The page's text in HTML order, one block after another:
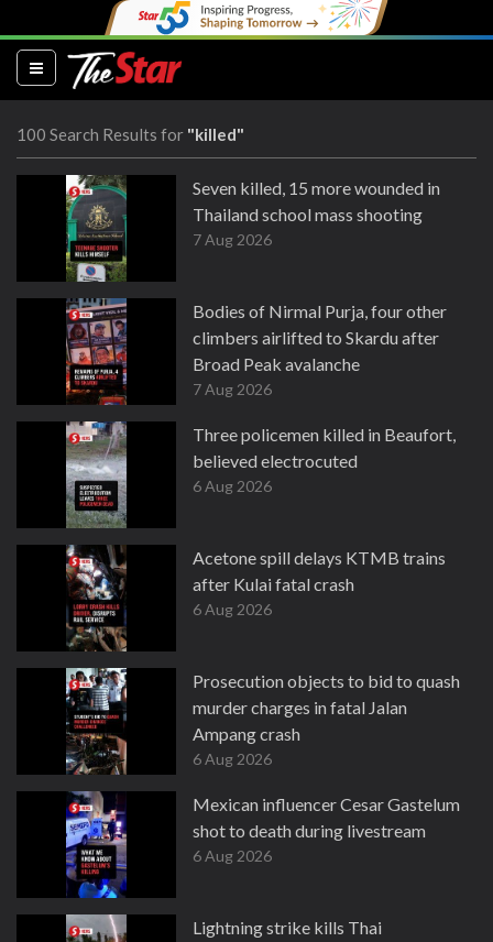
(current)
100 Search Results for "killed"
Seven killed, 15 more wounded in
Thailand school mass shooting
7 Aug 2026
Bodies of Nirmal Purja, four other
climbers airlifted to Skardu after
Broad Peak avalanche
7 Aug 2026
Three policemen killed in Beaufort,
believed electrocuted
6 Aug 2026
Acetone spill delays KTMB trains
after Kulai fatal crash
6 Aug 2026
Prosecution objects to bid to quash
murder charges in fatal Jalan
Ampang crash
6 Aug 2026
Mexican influencer Cesar Gastelum
shot to death during livestream
6 Aug 2026
Lightning strike kills Thai